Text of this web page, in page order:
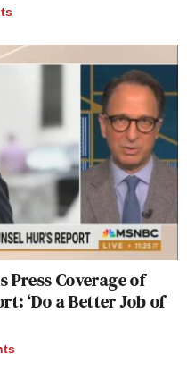
Press Coverage of
‘Do a Better Job of